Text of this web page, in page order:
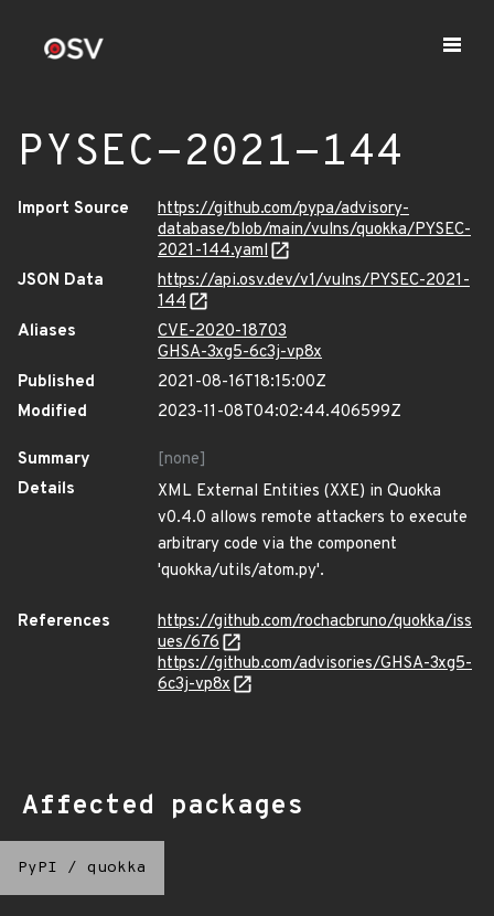
PYSEC-2021-144
Import Source
https://github.com/pypa/advisory-
database/blob/main/vulns/quokka/PYSEC-
2021-144.yaml
JSON Data
https://api.osv.dev/v1/vulns/PYSEC-2021-
144
Aliases
CVE-2020-18703
GHSA-3xg5-6c3j-vp8x
Published
2021-08-16T18:15:00Z
Modified
2023-11-08T04:02:44.406599Z
Summary
[none]
Details
XML External Entities (XXE) in Quokka
v0.4.0 allows remote attackers to execute
arbitrary code via the component
'quokka/utils/atom.py'.
References
https://github.com/rochacbruno/quokka/iss
ues/676
https://github.com/advisories/GHSA-3xg5-
6c3j-vp8x
Affected packages
PyPI / quokka